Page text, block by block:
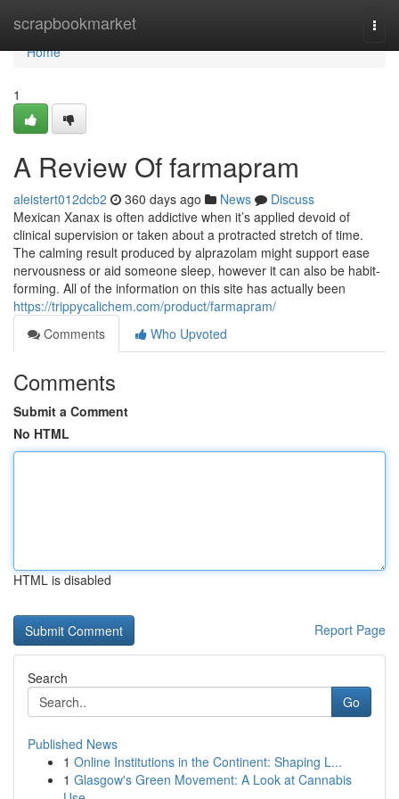
scrapbookmarket
Home
Home
1
A Review Of farmapram
aleistert012dcb2 360 days ago News
Discuss
Mexican Xanax is often addictive when it’s applied devoid of
clinical supervision or taken about a protracted stretch of time.
The calming result produced by alprazolam might support ease
nervousness or aid someone sleep, however it can also be habit-
forming. All of the information on this site has actually been
https://trippycalichem.com/product/farmapram/
Comments
Who Upvoted
Comments
Submit a Comment
No HTML
HTML is disabled
Report Page
Search
Go
Published News
1 Online Institutions in the Continent: Shaping L...
1 Glasgow's Green Movement: A Look at Cannabis